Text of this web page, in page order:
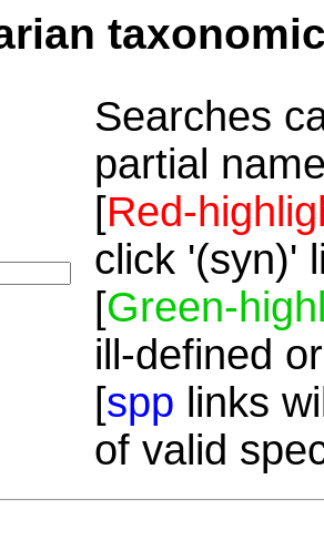
Searches
partial
[Red-
click '(syn)'
[Green-
ill-defined
[spp links
of valid